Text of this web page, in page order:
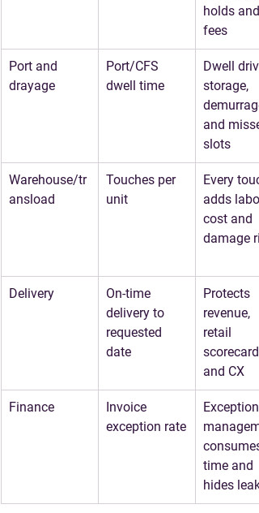
holds and
fees
Port and
drayage
Port/CFS
dwell time
Dwell
storage,
and
slots
Warehouse/tr
ansload
Touches per
unit
Every
adds labor
cost and
damage
Delivery
On-time
delivery to
requested
date
Protects
revenue,
retail
and CX
Finance
Invoice
exception rate
Exception
consumes
time and
hides